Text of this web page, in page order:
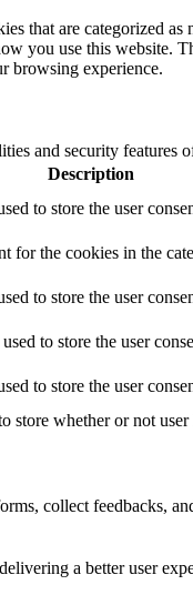
are categorized as
you use this
browsing experience.
and security features
Description
to store the user
for the cookies in the
to store the user
to store the user
to store the user
whether or not
collect feedbacks,
a better user